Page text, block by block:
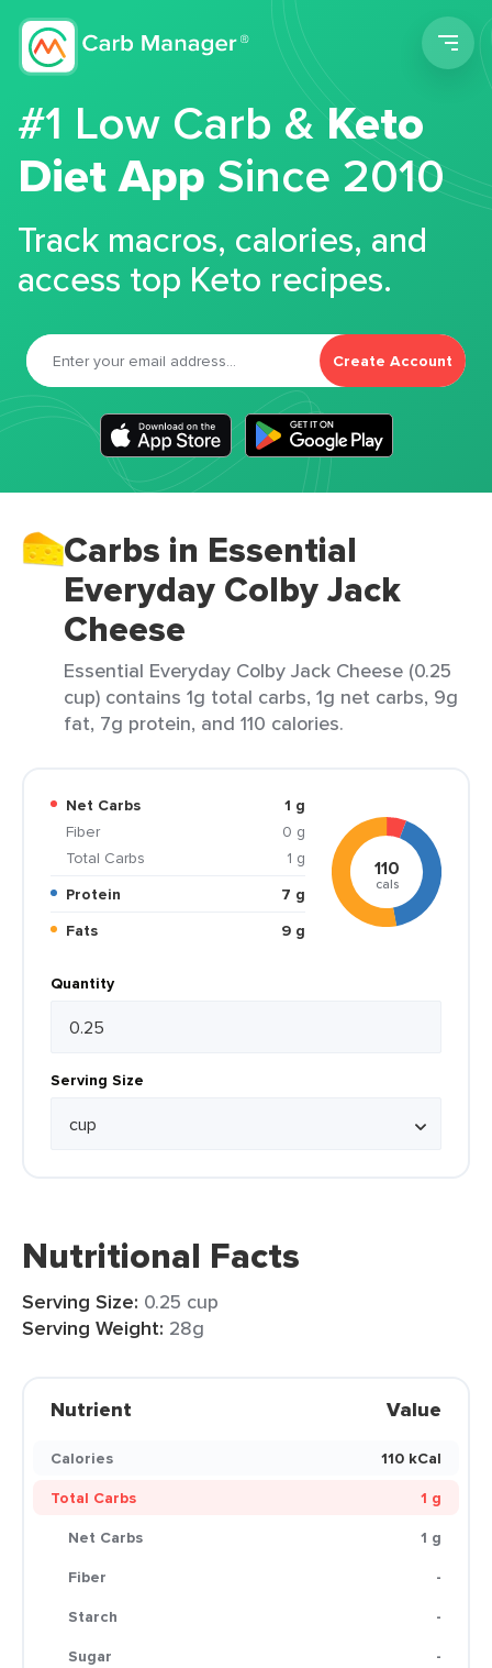
#1 Low Carb &Keto
Diet App Since 2010
Track macros, calories, and
access top Keto recipes.
Create Account
Carbs in Essential
Everyday Colby Jack
Cheese
Essential Everyday Colby Jack Cheese (0.25
cup) contains 1g total carbs, 1g net carbs, 9g
fat, 7g protein, and 110 calories.
Net Carbs
1 g
Fiber
0 g
Total Carbs
1 g
Protein
7 g
Fats
9 g
110
cals
Quantity
Serving Size
Nutritional Facts
Serving Size: 0.25 cup
Serving Weight: 28g
Nutrient Value
Calories
110 kCal
Total Carbs
1 g
Net Carbs
1 g
Fiber
-
Starch
-
Sugar
-